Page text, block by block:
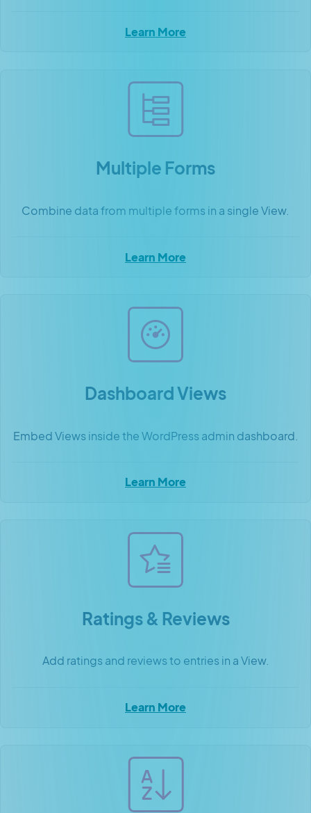
Learn More
Multiple Forms
Combine data from multiple forms in a single View.
Learn More
Dashboard Views
Embed Views inside the WordPress admin dashboard.
Learn More
Ratings & Reviews
Add ratings and reviews to entries in a View.
Learn More